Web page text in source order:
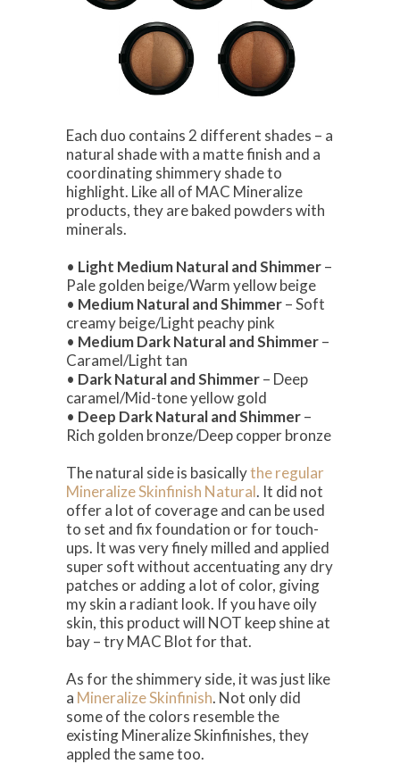
Each duo contains 2 different shades – a
natural shade with a matte finish and a
coordinating shimmery shade to
highlight. Like all of MAC Mineralize
products, they are baked powders with
minerals.
• Light Medium Natural and Shimmer–
Pale golden beige/Warm yellow beige
• Medium Natural and Shimmer– Soft
creamy beige/Light peachy pink
• Medium Dark Natural and Shimmer–
Caramel/Light tan
• Dark Natural and Shimmer– Deep
caramel/Mid-tone yellow gold
• Deep Dark Natural and Shimmer–
Rich golden bronze/Deep copper bronze
The natural side is basicallythe regular
Mineralize Skinfinish Natural. It did not
offer a lot of coverage and can be used
to set and fix foundation or for touch-
ups. It was very finely milled and applied
super soft without accentuating any dry
patches or adding a lot of color, giving
my skin a radiant look. If you have oily
skin, this product will NOT keep shine at
bay – try MAC Blot for that.
As for the shimmery side, it was just like
a Mineralize Skinfinish. Not only did
some of the colors resemble the
existing Mineralize Skinfinishes, they
appled the same too.